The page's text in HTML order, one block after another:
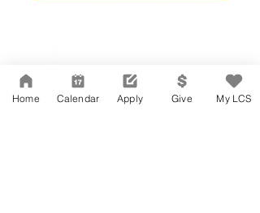
Suite 202
Los Angeles, CA 90004
Home Calendar Apply Give My LCS